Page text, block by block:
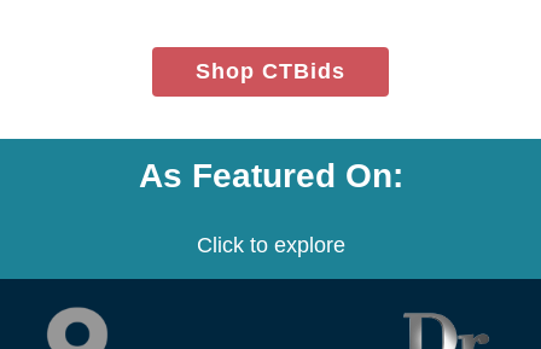
Shop CTBids(opens
in
window)
As Featured On:
Click to explore